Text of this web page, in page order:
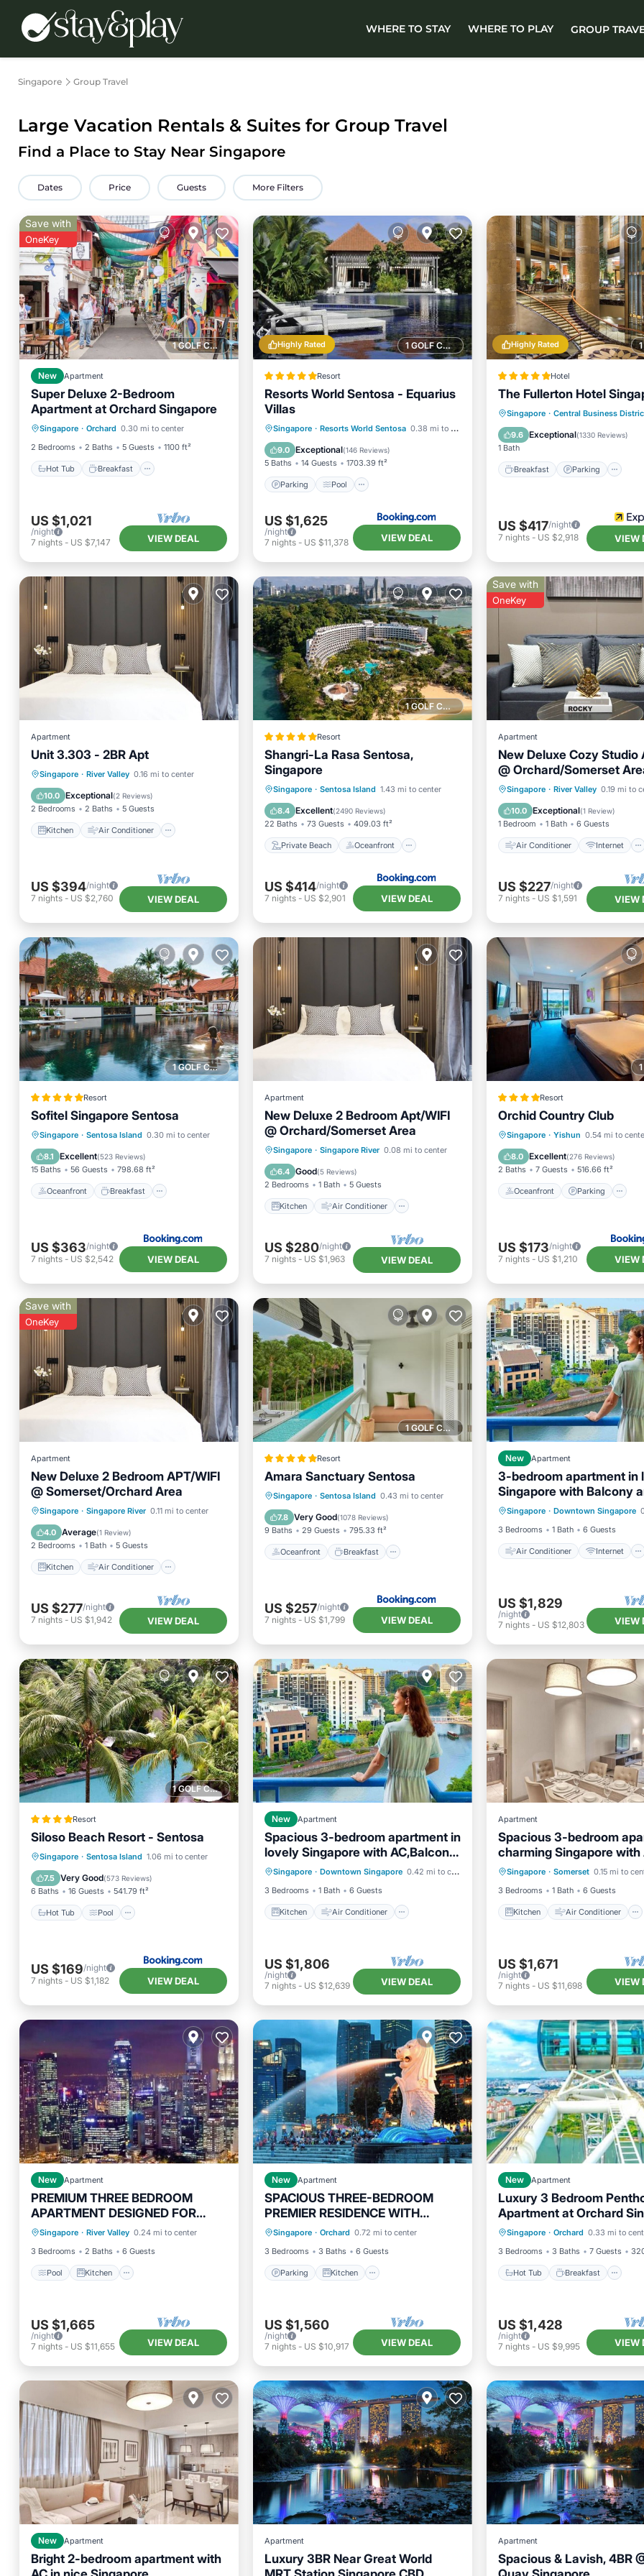
WHERE TO STAY WHERE TO PLAY GROUP
Singapore Group Travel
Large Vacation Rentals & Suites for Group Travel
Find a Place to Stay Near Singapore
Dates Price Guests More Filters
1 GOLF COURSE NEARBY
Save with
OneKey
New Apartment
Super Deluxe 2-Bedroom
Apartment at Orchard Singapore
Singapore · Orchard 0.30 mi to center
2 Bedrooms
2 Baths 5 Guests 1100 ft²
Hot Tub Breakfast
Hot Tub Breakfast
Parking
Pool
US $1,021
/night
7 nights - US $7,147 VIEW DEAL
1 GOLF COURSE NEARBY
Highly Rated
Resort
Resorts World Sentosa - Equarius
Villas
Singapore · Resorts World Sentosa 0.38 mi to center
9.0 Exceptional(146 Reviews)
5 Baths 14 Guests 1703.39 ft²
Parking Pool
Parking Pool
View
Air Conditioner
US $1,625
/night
7 nights- US $11,378 VIEW DEAL
Highly Rated
Hotel
The Fullerton Hotel
Singapore · Central Business
9.6 Exceptional(1330 Reviews)
1 Bath
Breakfast Parking
Breakfast Parking
Spa
US $417/night
7 nights- US $2,918 VIEW
Apartment
Unit 3.303 - 2BR Apt
Singapore · River Valley 0.16 mi to center
10.0 Exceptional(2 Reviews)
2 Bedrooms 2 Baths 5 Guests
Kitchen Air Conditioner
Kitchen
Air Conditioner
Internet
Child Friendly
US $394/night
7 nights - US $2,760 VIEW DEAL
1 GOLF COURSE NEARBY
Resort
Shangri-La Rasa Sentosa,
Singapore
Singapore · Sentosa Island 1.43 mi to center
8.4 Excellent(2490 Reviews)
22 Baths 73 Guests 409.03 ft²
Private Beach Oceanfront
Private Beach
Oceanfront
Breakfast
Parking
US $414/night
7 nights- US $2,901 VIEW DEAL
Save with
OneKey
Apartment
New Deluxe Cozy Studio
@ Orchard/Somerset
Singapore · River Valley 0.19 mi to
10.0 Exceptional(1 Review)
1 Bedroom 1 Bath 6 Guests
Air Conditioner Internet
Air Conditioner
Internet
Child Friendly
Wheelchair Accessible
US $227/night
7 nights- US $1,591 VIEW
1 GOLF COURSE NEARBY
Resort
Sofitel Singapore Sentosa
Singapore · Sentosa Island 0.30 mi to center
8.1 Excellent(523 Reviews)
15 Baths 56 Guests 798.68 ft²
Oceanfront Breakfast
Oceanfront Breakfast
Parking
Pool
US $363/night
7 nights - US $2,542 VIEW DEAL
Apartment
New Deluxe 2 Bedroom Apt/WIFI
@ Orchard/Somerset Area
Singapore · Singapore River 0.08 mi to center
6.4 Good(5 Reviews)
2 Bedrooms 1 Bath 5 Guests
Kitchen Air Conditioner
Kitchen
Air Conditioner
Internet
Child Friendly
US $280/night
7 nights- US $1,963 VIEW DEAL
Resort
Orchid Country Club
Singapore · Yishun 0.54 mi to
8.0 Excellent(276 Reviews)
2 Baths 7 Guests 516.66 ft²
Oceanfront Parking
Oceanfront Parking
Spa
US $173/night
7 nights- US $1,210 VIEW
Save with
OneKey
Apartment
New Deluxe 2 Bedroom APT/WIFI
@ Somerset/Orchard Area
Singapore · Singapore River 0.11 mi to center
4.0 Average(1 Review)
2 Bedrooms 1 Bath 5 Guests
Kitchen Air Conditioner
Kitchen
Air Conditioner
Internet
Child Friendly
US $277/night
7 nights - US $1,942 VIEW DEAL
1 GOLF COURSE NEARBY
Resort
Amara Sanctuary Sentosa
Singapore · Sentosa Island 0.43 mi to center
7.8 Very Good(1078 Reviews)
9 Baths 29 Guests 795.33 ft²
Oceanfront Breakfast
Oceanfront Breakfast
Parking
Pool
US $257/night
7 nights- US $1,799 VIEW DEAL
New Apartment
3-bedroom apartment in
Singapore with Balcony
fitness room access
Singapore · Downtown Singapore
3 Bedrooms
1 Bath 6 Guests
Air Conditioner Internet
Air Conditioner
Internet
Child Friendly
Laundry
US $1,829
/night
7 nights- US $12,803 VIEW
1 GOLF COURSE NEARBY
Resort
Siloso Beach Resort - Sentosa
Singapore · Sentosa Island 1.06 mi to center
7.5 Very Good(573 Reviews)
6 Baths 16 Guests 541.79 ft²
Hot Tub Pool
Hot Tub
Pool
Balcony/Terrace
View
US $169/night
7 nights - US $1,182 VIEW DEAL
New Apartment
Spacious 3-bedroom apartment in
lovely Singapore with AC,Balcony
and gym
Singapore · Downtown Singapore 0.42 mi to center
3 Bedrooms
1 Bath 6 Guests
Kitchen Air Conditioner
Kitchen
Air Conditioner
Internet
Child Friendly
US $1,806
/night
7 nights- US $12,639 VIEW DEAL
Apartment
Spacious 3-bedroom
charming Singapore with
gym access
Singapore · Somerset 0.15 mi to
3 Bedrooms
1 Bath 6 Guests
Kitchen Air Conditioner
Kitchen
Air Conditioner
Internet
Child Friendly
US $1,671
/night
7 nights- US $11,698 VIEW
New Apartment
PREMIUM THREE BEDROOM
APARTMENT DESIGNED FOR
COMFORT AND CONVENIENCE
Singapore · River Valley 0.24 mi to center
3 Bedrooms
2 Baths 6 Guests
Pool Kitchen
Pool Kitchen
Air Conditioner
Internet
US $1,665
/night
7 nights - US $11,655 VIEW DEAL
New Apartment
SPACIOUS THREE-BEDROOM
PREMIER RESIDENCE WITH
STUDY AND FAMILY COMFORT
Singapore · Orchard 0.72 mi to center
3 Bedrooms
3 Baths 6 Guests
Parking Kitchen
Parking
Kitchen
Air Conditioner
Internet
US $1,560
/night
7 nights- US $10,917 VIEW DEAL
New Apartment
Luxury 3 Bedroom
Apartment at Orchard
Singapore · Orchard 0.33 mi to
3 Bedrooms
3 Baths 7 Guests
Hot Tub Breakfast
Hot Tub Breakfast
Pool
US $1,428
/night
7 nights- US $9,995 VIEW
New Apartment
Bright 2-bedroom apartment with
Apartment
Luxury 3BR Near Great World
Apartment
Spacious & Lavish, 4BR